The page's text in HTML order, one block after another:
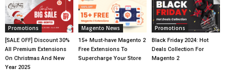
Promotions
[SALE OFF] Discount 30%
All Premium Extensions
On Christmas And New
Year 2025
Magento News
15+ Must-have Magento 2
Free Extensions To
Supercharge Your Store
Promotions
Black Friday 2024: Hot
Deals Collection For
Magento 2